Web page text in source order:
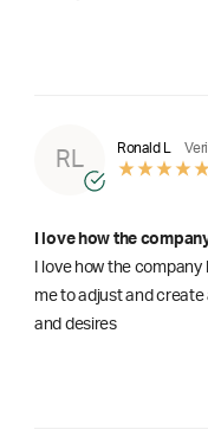
RL
Ronald L
I love how the
I love how the
me to adjust and
and desires